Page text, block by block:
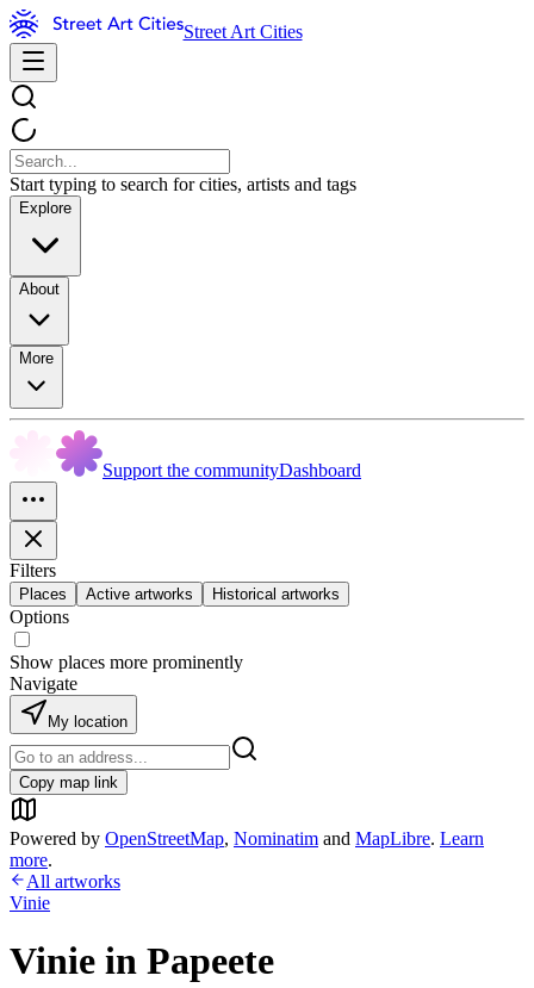
Street Art Cities
Start typing to search for cities, artists and tags
Explore
About
More
Support the communityDashboard
Filters
Places Active artworks Historical artworks
Options
Show places more prominently
Navigate
My location
Copy map link
Powered by OpenStreetMap, Nominatim and MapLibre. Learn
more.
All artworks
Vinie
Vinie in Papeete